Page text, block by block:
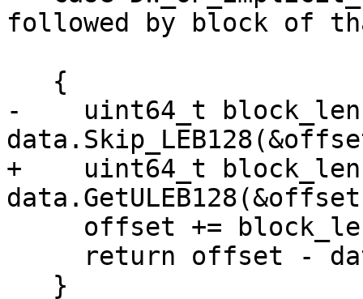
followed by block of
-    uint64_t
+    uint64_t